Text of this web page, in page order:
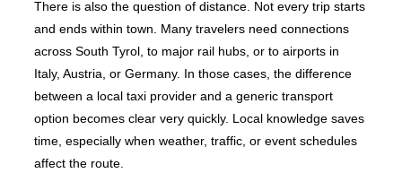
There is also the question of distance. Not every trip starts
and ends within town. Many travelers need connections
across South Tyrol, to major rail hubs, or to airports in
Italy, Austria, or Germany. In those cases, the difference
between a local taxi provider and a generic transport
option becomes clear very quickly. Local knowledge saves
time, especially when weather, traffic, or event schedules
affect the route.